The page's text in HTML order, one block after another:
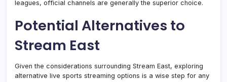
leagues, official channels are generally the superior choice.
Potential Alternatives to
Stream East
Given the considerations surrounding Stream East, exploring
alternative live sports streaming options is a wise step for any